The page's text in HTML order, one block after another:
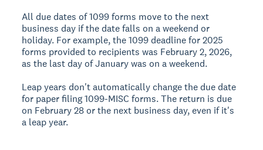
All due dates of 1099 forms move to the next
business day if the date falls on a weekend or
holiday. For example, the 1099 deadline for 2025
forms provided to recipients was February 2, 2026,
as the last day of January was on a weekend.
Leap years don't automatically change the due date
for paper filing 1099-MISC forms. The return is due
on February 28 or the next business day, even if it's
a leap year.